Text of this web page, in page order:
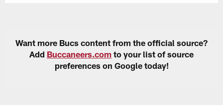
Want more Bucs content from the official source?
Add Buccaneers.com to your list of source
preferences on Google today!